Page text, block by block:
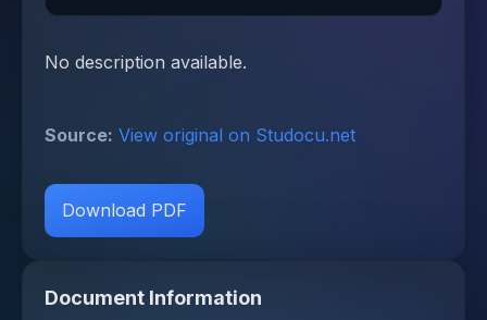
No description available.
Source: View original on Studocu.net
Download PDF
Document Information